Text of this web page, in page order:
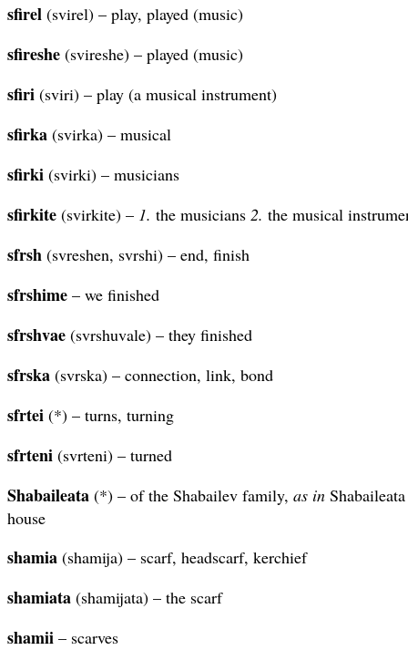
sfirel (svirel) – play, played (music)
sfireshe (svireshe) – played (music)
sfiri (sviri) – play (a musical instrument)
sfirka (svirka) – musical
sfirki (svirki) – musicians
sfirkite (svirkite) – 1. the musicians 2. the musical
sfrsh (svreshen, svrshi) – end, finish
sfrshime – we finished
sfrshvae (svrshuvale) – they finished
sfrska (svrska) – connection, link, bond
sfrtei (*) – turns, turning
sfrteni (svrteni) – turned
Shabaileata (*) – of the Shabailev family, as in
house
shamia (shamija) – scarf, headscarf, kerchief
shamiata (shamijata) – the scarf
shamii – scarves